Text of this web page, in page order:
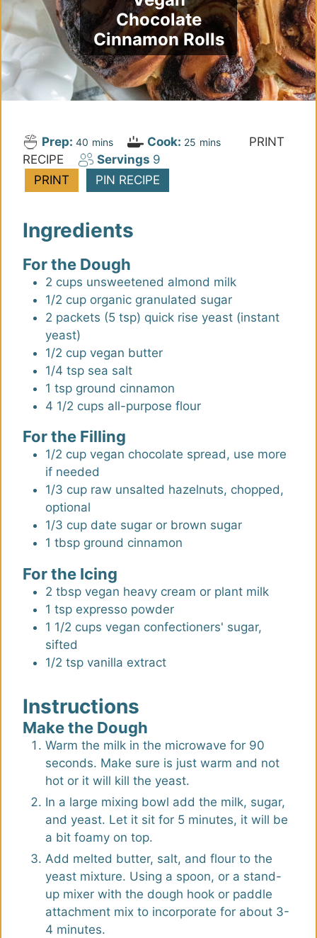
Chocolate
Cinnamon Rolls
Prep:40 m
i
u
e
mins Cook: 25mmins
PRINT
RECIPE
Servings 9
PRINT
PIN RECIPE
Ingredients
For the Dough
2 cups unsweetened almond milk
1/2 cup organic granulated sugar
2 packets (5 tsp) quick rise yeast (instant
yeast)
1/2 cup vegan butter
1/4 tsp sea salt
1 tsp ground cinnamon
4 1/2 cups all-purpose flour
For the Filling
1/2 cup vegan chocolate spread, use more
if needed
1/3 cup raw unsalted hazelnuts, chopped,
optional
1/3 cup date sugar or brown sugar
1 tbsp ground cinnamon
For the Icing
2 tbsp vegan heavy cream or plant milk
1 tsp expresso powder
1 1/2 cups vegan confectioners' sugar,
sifted
1/2 tsp vanilla extract
Instructions
Make the Dough
Warm the milk in the microwave for 90
seconds. Make sure is just warm and not
hot or it will kill the yeast.
In a large mixing bowl add the milk, sugar,
and yeast. Let it sit for 5 minutes, it will be
a bit foamy on top.
Add melted butter, salt, and flour to the
yeast mixture. Using a spoon, or a stand-
up mixer with the dough hook or paddle
attachment mix to incorporate for about 3-
4 minutes.